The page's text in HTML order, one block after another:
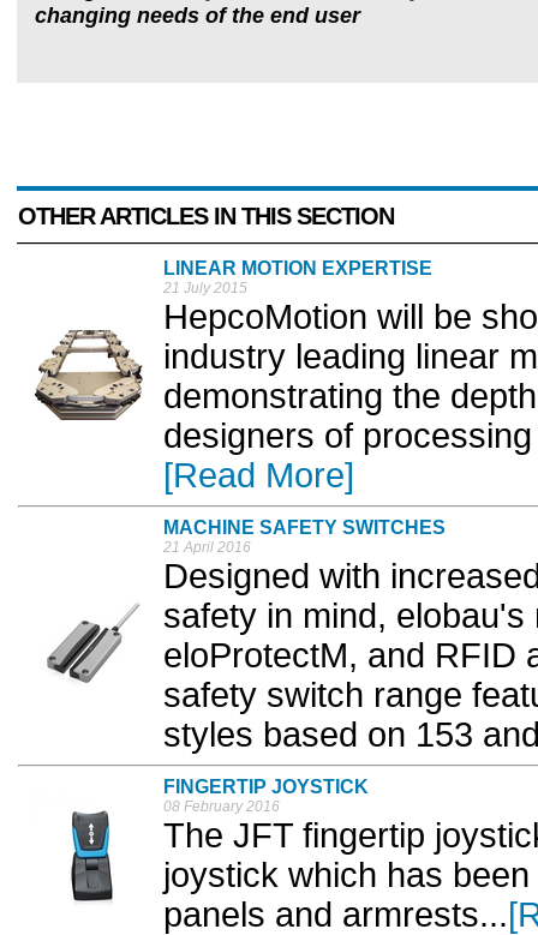
changing needs of the end user
OTHER ARTICLES IN THIS SECTION
LINEAR MOTION EXPERTISE
21 July 2015
HepcoMotion will be
industry leading linear
demonstrating the
designers of
[Read More]
MACHINE SAFETY SWITCHES
21 April 2016
Designed with
safety in mind,
eloProtectM, and RFID
safety switch range
styles based on 153
FINGERTIP JOYSTICK
08 February 2016
The JFT fingertip
joystick which has
panels and armrests...